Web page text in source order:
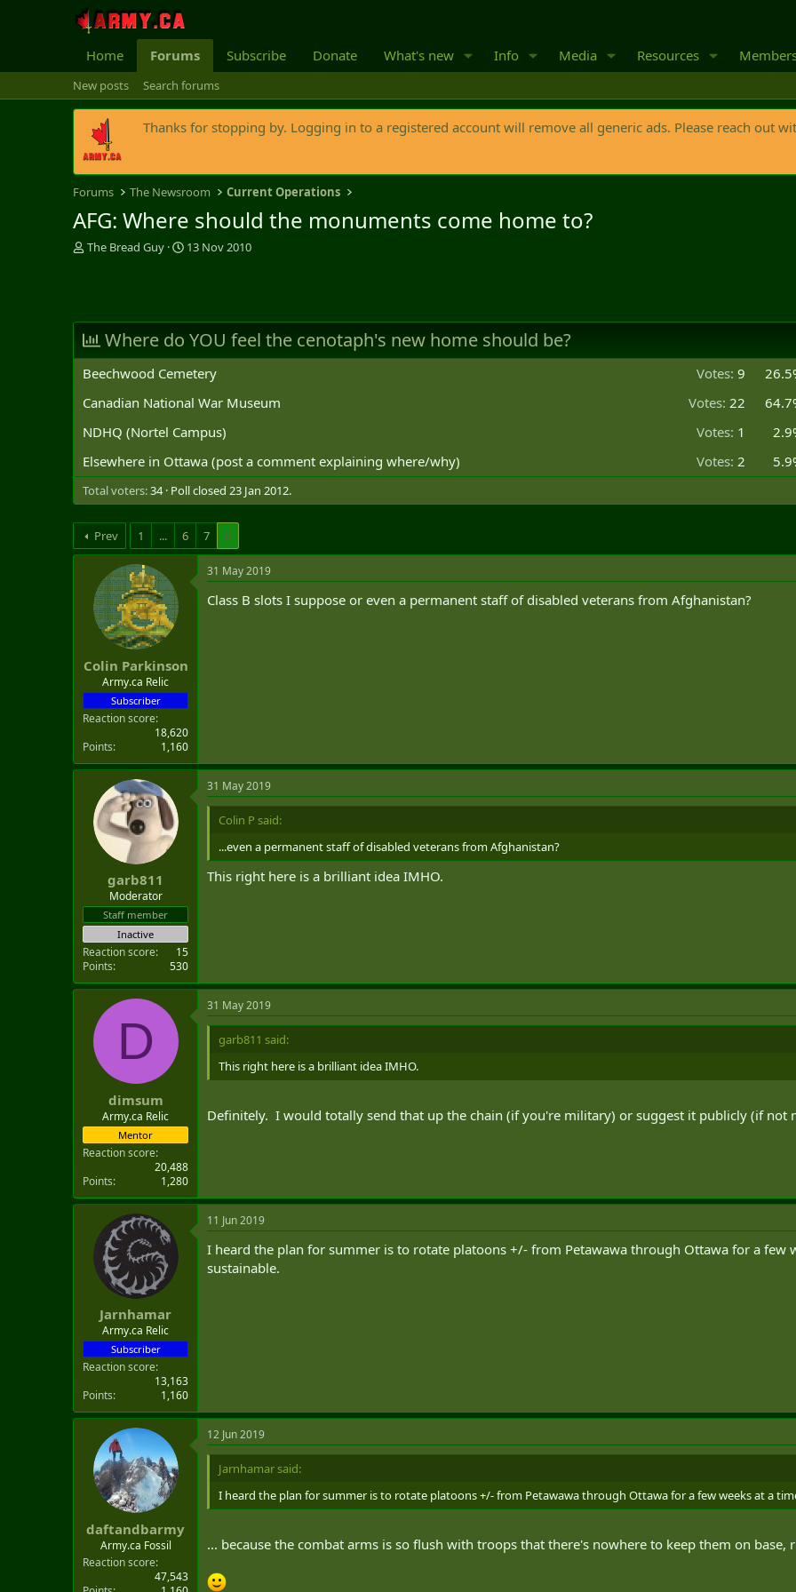
Home Forums Subscribe Donate What's new Info Media Resources
New posts Search forums
Thanks for stopping by. Logging in to a registered account will remove all generic ads. Please reach out
Forums The Newsroom Current Operations
AFG: Where should the monuments come home to?
T
d
s
t
a
t
r
The Bread Guy
S
d
a
t
e
13 Nov 2010
Where do YOU feel the cenotaph's new home should be?
Beechwood Cemetery Votes: 9
Canadian National War Museum
Votes: 22
NDHQ (Nortel Campus)
Votes: 1
Elsewhere in Ottawa (post a comment explaining where/why)
Votes: 2
Total voters 34 Poll closed 23 Jan 2012.
Prev 1 ... 6 7 8
Colin Parkinson
Army.ca Relic
Subscriber
Reaction score
18,620
Points
1,160
31 May 2019
Class B slots I suppose or even a permanent staff of disabled veterans from Afghanistan?
garb811
Moderator
Staff member
Inactive
Reaction score
15
Points
530
31 May 2019
Colin P said:
...even a permanent staff of disabled veterans from Afghanistan?
This right here is a brilliant idea IMHO.
D
dimsum
Army.ca Relic
Mentor
Reaction score
20,488
Points
1,280
31 May 2019
garb811 said:
This right here is a brilliant idea IMHO.
Definitely. I would totally send that up the chain (if you're military) or suggest it publicly (if not
Jarnhamar
Army.ca Relic
Subscriber
Reaction score
13,163
Points
1,160
11 Jun 2019
I heard the plan for summer is to rotate platoons +/- from Petawawa through Ottawa for a few
sustainable.
daftandbarmy
Army.ca Fossil
Reaction score
47,543
12 Jun 2019
Jarnhamar said:
I heard the plan for summer is to rotate platoons +/- from Petawawa through Ottawa for a few weeks at a
... because the combat arms is so flush with troops that there's nowhere to keep them on base,